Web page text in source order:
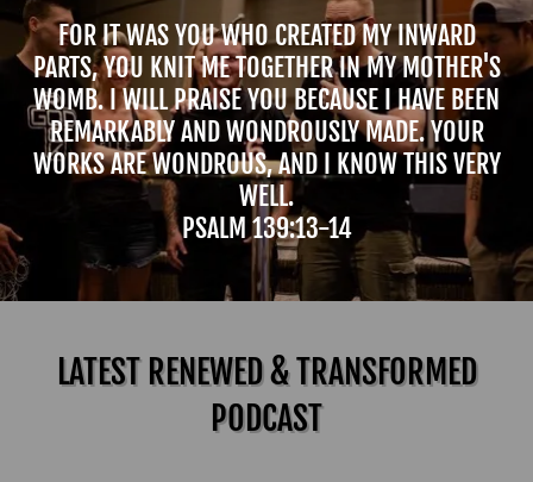
FOR IT WAS YOU WHO CREATED MY INWARD
PARTS, YOU KNIT ME TOGETHER IN MY MOTHER'S
WOMB. I WILL PRAISE YOU BECAUSE I HAVE BEEN
REMARKABLY AND WONDROUSLY MADE. YOUR
WORKS ARE WONDROUS, AND I KNOW THIS VERY
WELL.
PSALM 139:13-14
LATEST RENEWED & TRANSFORMED
PODCAST